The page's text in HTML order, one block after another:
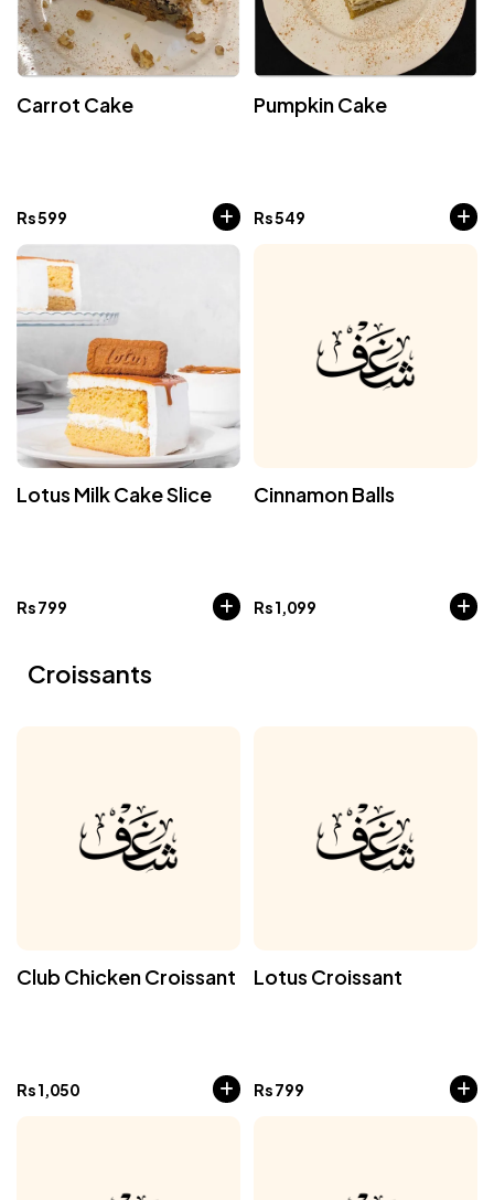
Carrot Cake
Rs599
Pumpkin Cake
Rs549
Lotus Milk Cake Slice
Rs799
Cinnamon Balls
Rs1,099
Croissants
Club Chicken Croissant
Rs1,050
Lotus Croissant
Rs799